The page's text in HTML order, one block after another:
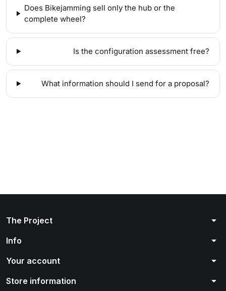
Does Bikejamming sell only the hub or the
complete wheel?
Is the configuration assessment free?
What information should I send for a proposal?
The Project arrow_drop_down
Info arrow_drop_down
Your account arrow_drop_down
Store information arrow_drop_down